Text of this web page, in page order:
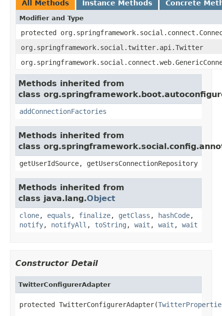
All Methods Instance Methods Concrete
Modifier and Type
protected
org.springframework.social.twitter.api.Twitter
Methods inherited from
class
addConnectionFactories
Methods inherited from
class
getUserIdSource, getUsersConnectionRepository
Methods inherited from
class java.lang.Object
clone, equals , finalize, getClass , hashCode,
notify, notifyAll , toString , wait , wait , wait
Constructor Detail
TwitterConfigurerAdapter
protected TwitterConfigurerAdapter(